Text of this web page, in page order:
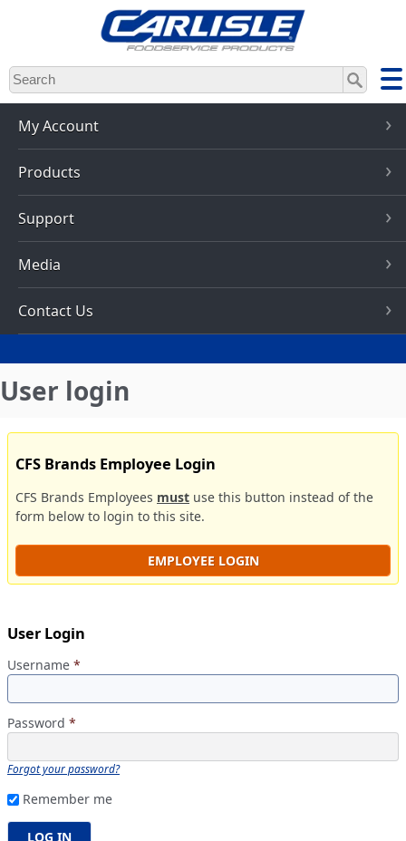
Skip
to
main
content
My Account
Products
Support
Media
Contact Us
User login
CFS Brands Employee Login
CFS Brands Employees must use this button instead of the
form below to login to this site.
EMPLOYEE LOGIN
User Login
Username *
Password *
Forgot your password?
Remember me